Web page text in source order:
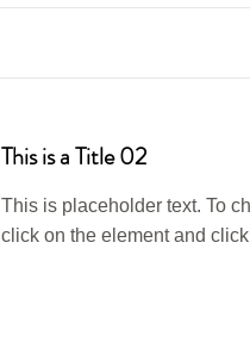
This is a Title 02
This is placeholder text. To
click on the element and